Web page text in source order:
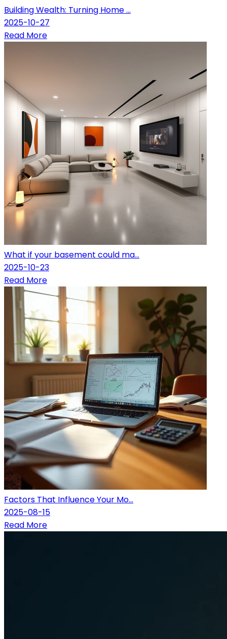
Building Wealth: Turning Home ...
2025-10-27
Read More
What if your basement could ma...
2025-10-23
Read More
Factors That Influence Your Mo...
2025-08-15
Read More